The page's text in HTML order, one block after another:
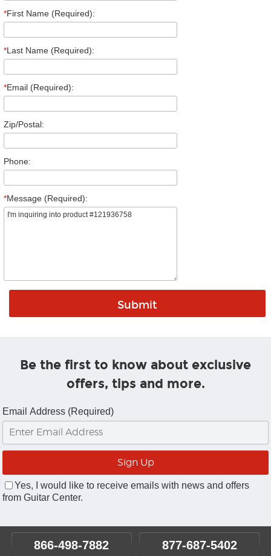
*First Name (Required):
*Last Name (Required):
*Email (Required):
Zip/Postal:
Phone:
*Message (Required):
Be the first to know about exclusive
offers, tips and more.
Email Address (Required)
Yes, I would like to receive emails with news and offers
from Guitar Center.
866-498-7882 877-687-5402